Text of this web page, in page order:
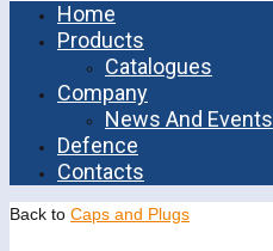
Home
Products
Catalogues
Company
News And Events
Defence
Contacts
Back to Caps and Plugs